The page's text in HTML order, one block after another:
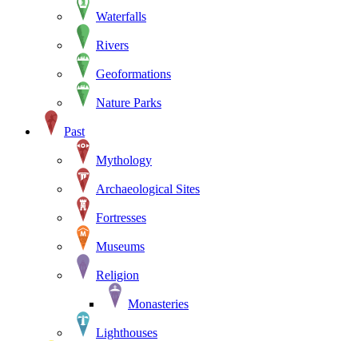
Waterfalls
Rivers
Geoformations
Nature Parks
Past
Mythology
Archaeological Sites
Fortresses
Museums
Religion
Monasteries
Lighthouses